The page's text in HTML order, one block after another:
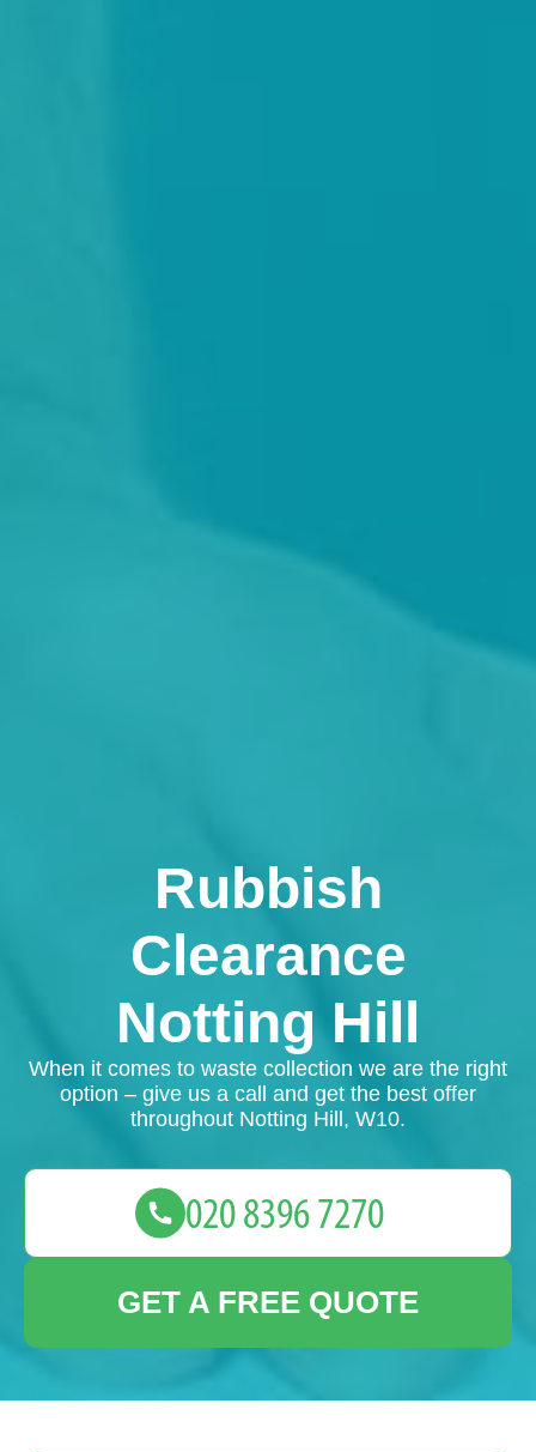
Rubbish
Clearance
Notting Hill
When it comes to waste collection we are the right
option – give us a call and get the best offer
throughout Notting Hill, W10.
GET A FREE QUOTE